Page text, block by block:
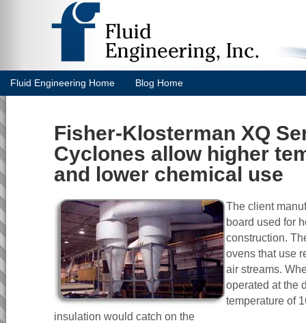
Fluid Engineering Home Blog Home
Fisher-Klosterman XQ
Cyclones allow higher
and lower chemical use
The client
board used for
construction.
ovens that use
air streams.
operated at the
temperature of
insulation would catch on the